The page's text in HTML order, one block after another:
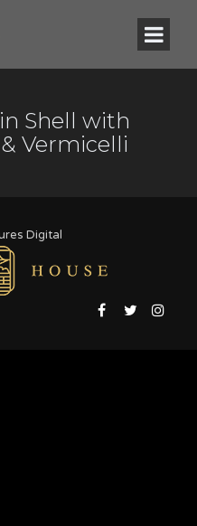
Shell with
Vermicelli
Digital